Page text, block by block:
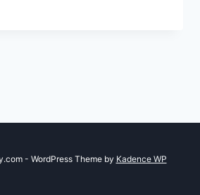
- WordPress Theme by Kadence WP